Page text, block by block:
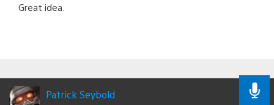
Great idea.
Patrick Seybold